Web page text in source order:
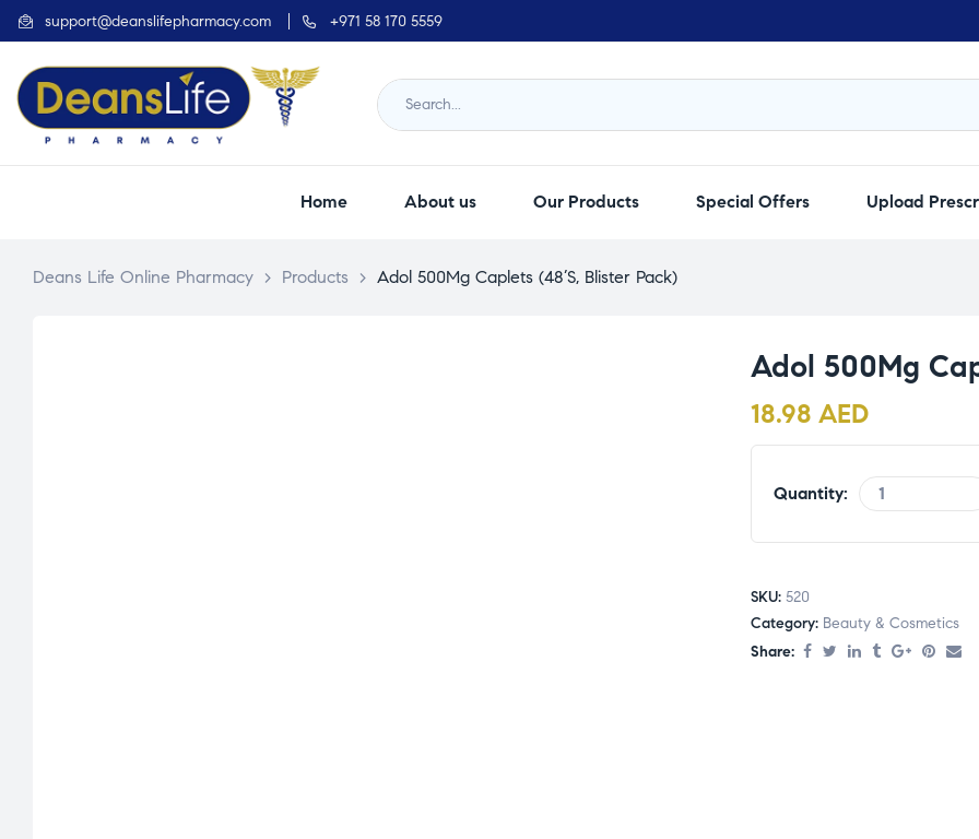
support@deanslifepharmacy.com +971 58 170 5559
Home About us Our Products Special Offers Upload
Deans Life Online Pharmacy > Products > Adol 500Mg Caplets (48’S, Blister Pack)
Adol 500Mg
18.98 AED
Quantity:
SKU: 520
Category: Beauty & Cosmetics
Share: